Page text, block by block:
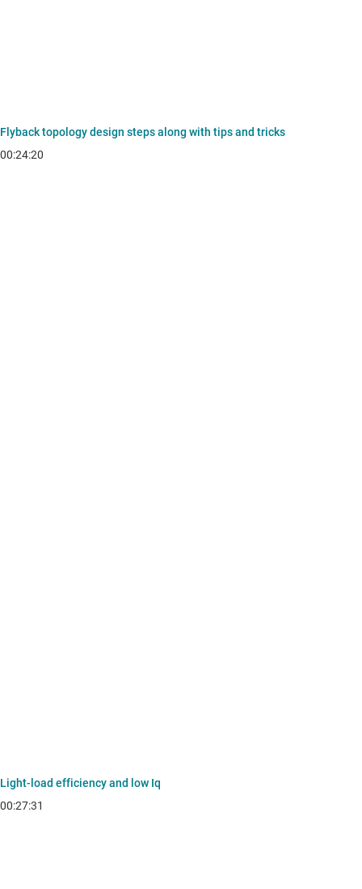
Flyback topology design steps along with tips and tricks
00:24:20
Light-load efficiency and low Iq
00:27:31